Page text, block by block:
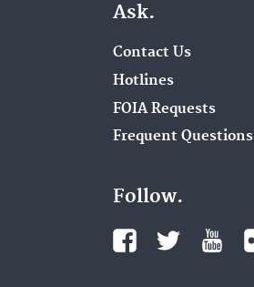
Ask.
Contact Us
Hotlines
FOIA Requests
Frequent Questions
Follow.